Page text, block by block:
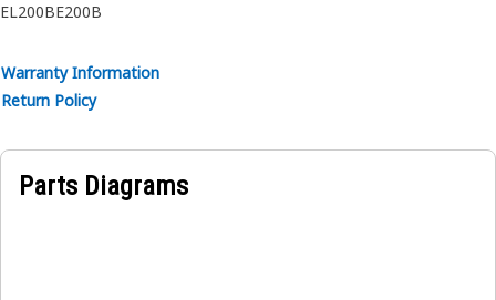
EL200BE200B
Warranty Information
Return Policy
Parts Diagrams